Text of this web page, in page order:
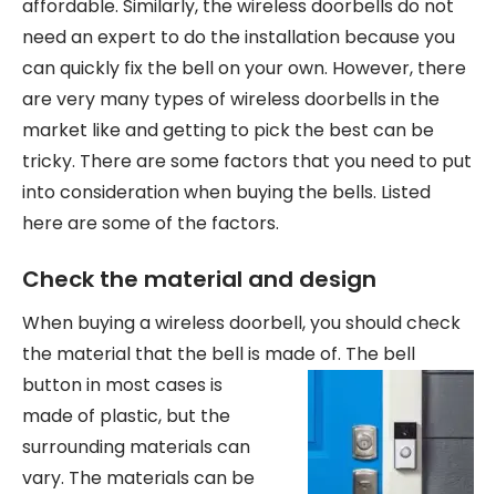
affordable. Similarly, the wireless doorbells do not
need an expert to do the installation because you
can quickly fix the bell on your own. However, there
are very many types of wireless doorbells in the
market like and getting to pick the best can be
tricky. There are some factors that you need to put
into consideration when buying the bells. Listed
here are some of the factors.
Check the material and design
When buying a wireless doorbell, you should check
the material that the bell is made of. The bell
button in most cases is
made of plastic, but the
surrounding materials can
vary. The materials can be